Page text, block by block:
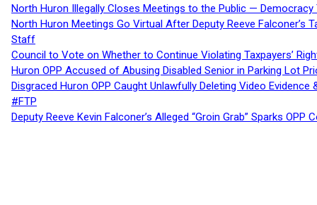
North Huron Illegally Closes Meetings to the Public — Democracy
North Huron Meetings Go Virtual After Deputy Reeve
Staff
Council to Vote on Whether to Continue Violating Taxpayers’
Huron OPP Accused of Abusing Disabled Senior in Parking Lot
Disgraced Huron OPP Caught Unlawfully Deleting Video
#FTP
Deputy Reeve Kevin Falconer’s Alleged “Groin Grab” Sparks